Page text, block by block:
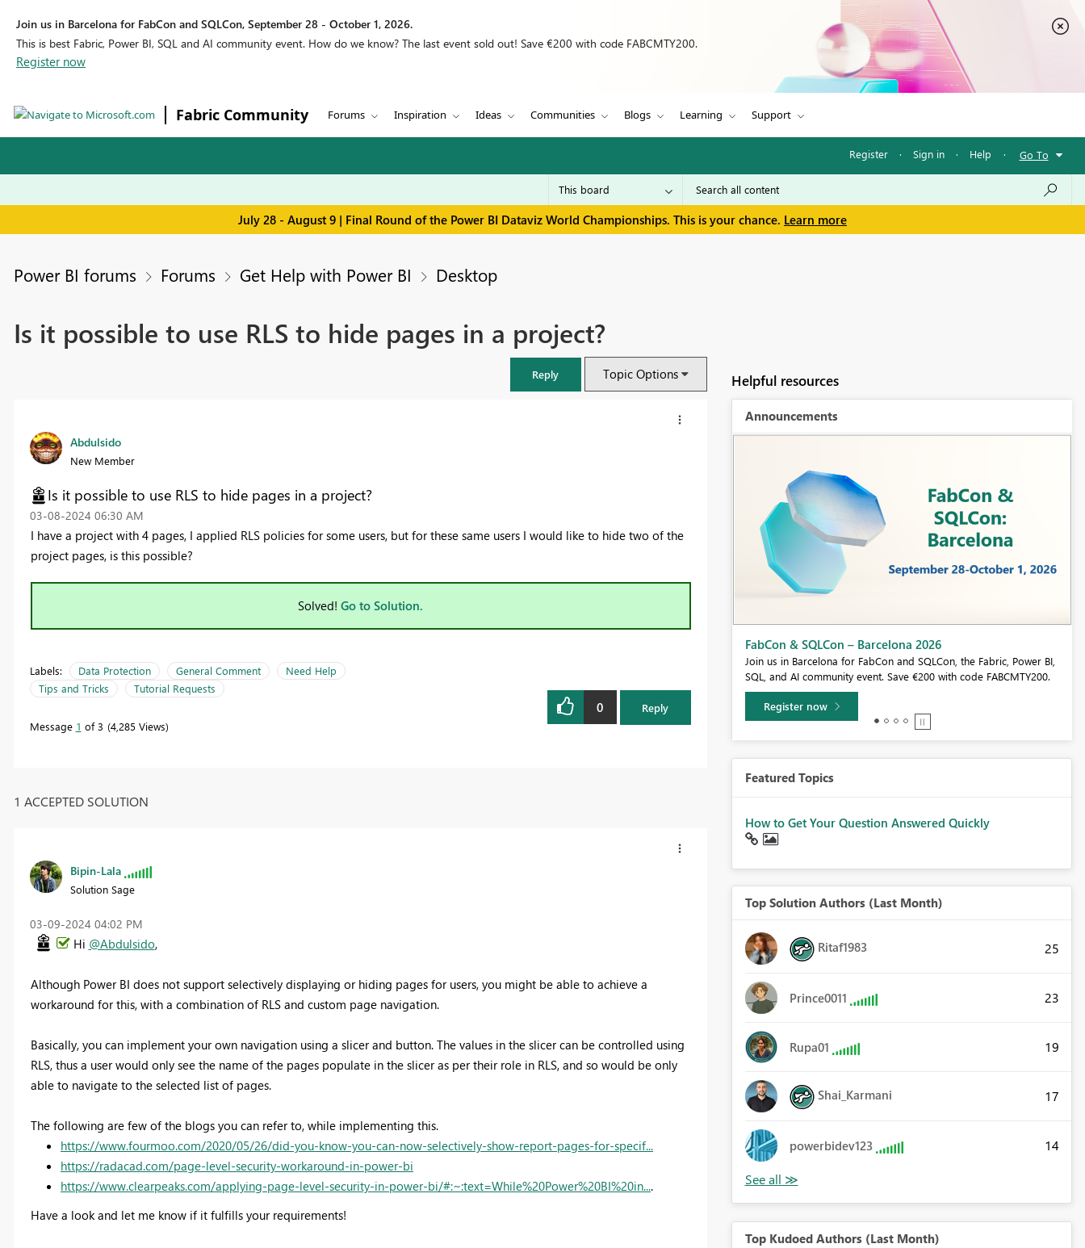
Join us in Barcelona for FabCon and SQLCon, September 28 - October 1, 2026.
This is best Fabric, Power BI, SQL and AI community event. How do we know? The last event sold out! Save €200 with code FABCMTY200.
Register now
Fabric Community Forums Inspiration Ideas Communities Blogs Learning Support
Register · Sign in · Help · Go To
July 28 - August 9 | Final Round of the Power BI Dataviz World Championships. This is your chance. Learn more
Power BI forums Forums Get Help with Power BI Desktop
Is it possible to use RLS to hide pages in a project?
Reply Topic Options
Abdulsido
New Member
Is it possible to use RLS to hide pages in a project?
‎03-08-2024 06:30 AM
I have a project with 4 pages, I applied RLS policies for some users, but for these same users I would like to hide two of the
project pages, is this possible?
Solved! Go to Solution.
Labels: Data Protection General Comment
Need Help
Tips and Tricks
Tutorial Requests
Message 1 of 3 4,285 Views
0 Reply
1 ACCEPTED SOLUTION
Bipin-Lala
Solution Sage
‎03-09-2024 04:02 PM
Hi @Abdulsido,
Although Power BI does not support selectively displaying or hiding pages for users, you might be able to achieve a
workaround for this, with a combination of RLS and custom page navigation.
Basically, you can implement your own navigation using a slicer and button. The values in the slicer can be controlled using
RLS, thus a user would only see the name of the pages populate in the slicer as per their role in RLS, and so would be only
able to navigate to the selected list of pages.
The following are few of the blogs you can refer to, while implementing this.
https://www.fourmoo.com/2020/05/26/did-you-know-you-can-now-selectively-show-report-pages-for-specif...
https://radacad.com/page-level-security-workaround-in-power-bi
https://www.clearpeaks.com/applying-page-level-security-in-power-bi/#:~:text=While%20Power%20BI%20in....
Have a look and let me know if it fulfills your requirements!
Helpful resources
Announcements
Fabric Community Sticker Challenge - Barcelona 2026
If you love stickers, then you will definitely want to check out our
community sticker challenge, Barcelona edition!
Learn more
Featured Topics
How to Get Your Question Answered Quickly
Top Solution Authors (Last Month)
Ritaf1983 25
Prince0011 23
Rupa01 19
Shai_Karmani 17
powerbidev123 14
Top Kudoed Authors (Last Month)